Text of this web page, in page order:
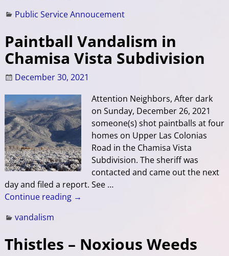
Public Service Annoucement
Paintball Vandalism in
Chamisa Vista Subdivision
December 30, 2021
Attention Neighbors, After dark
on Sunday, December 26, 2021
someone(s) shot paintballs at four
homes on Upper Las Colonias
Road in the Chamisa Vista
Subdivision. The sheriff was
contacted and came out the next
day and filed a report. See …
Continue reading →
vandalism
Thistles – Noxious Weeds